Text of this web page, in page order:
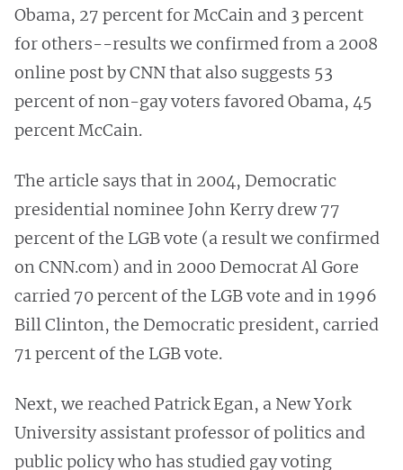
Obama, 27 percent for McCain and 3 percent
for others--results we confirmed from a 2008
online post by CNN that also suggests 53
percent of non-gay voters favored Obama, 45
percent McCain.
The article says that in 2004, Democratic
presidential nominee John Kerry drew 77
percent of the LGB vote (a result we confirmed
on CNN.com) and in 2000 Democrat Al Gore
carried 70 percent of the LGB vote and in 1996
Bill Clinton, the Democratic president, carried
71 percent of the LGB vote.
Next, we reached Patrick Egan, a New York
University assistant professor of politics and
public policy who has studied gay voting